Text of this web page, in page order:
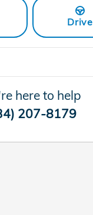
Drive
here to help
207-8179